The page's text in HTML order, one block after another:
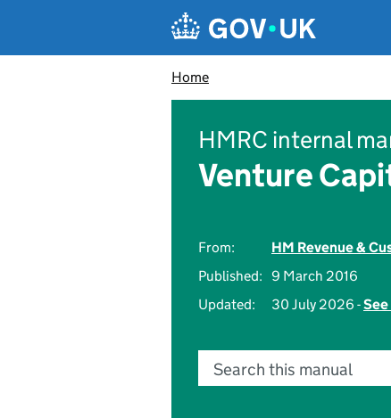
Navigation menu
Home
HMRC internal
Venture
From:
HM Revenue &
Published: 9 March 2016
Updated:
30 July 2026 -
Search this manual